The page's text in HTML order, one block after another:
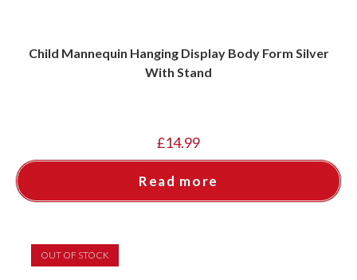
Child Mannequin Hanging Display Body Form Silver
With Stand
£14.99
Read more
OUT OF STOCK